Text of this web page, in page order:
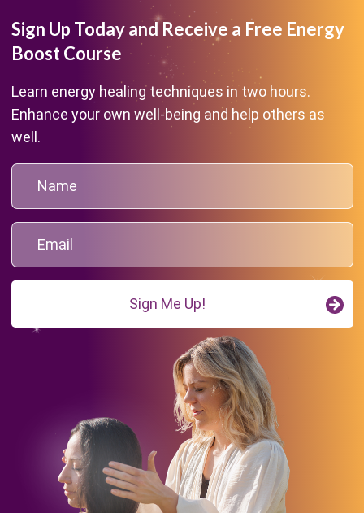
Sign Up Today and Receive a Free Energy
Boost Course
Learn energy healing techniques in two hours.
Enhance your own well-being and help others as
well.
Sign Me Up!